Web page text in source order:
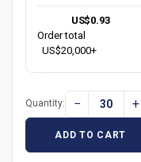
US$0.93
Order total
US$20,000+
Quantity: − +
ADD TO CART